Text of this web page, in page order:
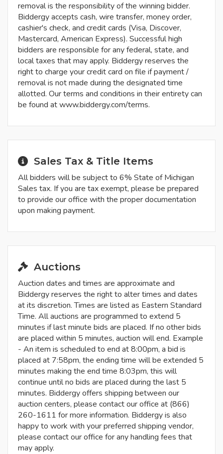
removal is the responsibility of the winning bidder.
Biddergy accepts cash, wire transfer, money order,
cashier's check, and credit cards (Visa, Discover,
Mastercard, American Express). Successful high
bidders are responsible for any federal, state, and
local taxes that may apply. Biddergy reserves the
right to charge your credit card on file if payment /
removal is not made during the designated time
allotted. Our terms and conditions in their entirety can
be found at www.biddergy.com/terms.
Sales Tax & Title Items
All bidders will be subject to 6% State of Michigan
Sales tax. If you are tax exempt, please be prepared
to provide our office with the proper documentation
upon making payment.
Auctions
Auction dates and times are approximate and
Biddergy reserves the right to alter times and dates
at its discretion. Times are listed as Eastern Standard
Time. All auctions are programmed to extend 5
minutes if last minute bids are placed. If no other bids
are placed within 5 minutes, auction will end. Example
- An item is scheduled to end at 8:00pm, a bid is
placed at 7:58pm, the ending time will be extended 5
minutes making the end time 8:03pm, this will
continue until no bids are placed during the last 5
minutes. Biddergy offers shipping between our
auction centers, please contact our office at (866)
260-1611 for more information. Biddergy is also
happy to work with your preferred shipping vendor,
please contact our office for any handling fees that
may apply.